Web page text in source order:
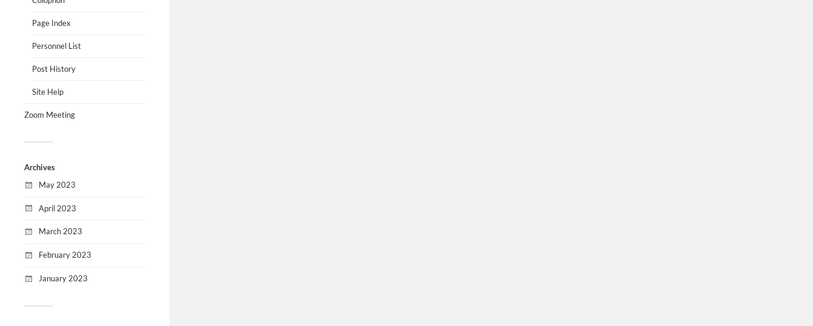
Page Index
Personnel List
Post History
Site Help
Zoom Meeting
Archives
May 2023
April 2023
March 2023
February 2023
January 2023